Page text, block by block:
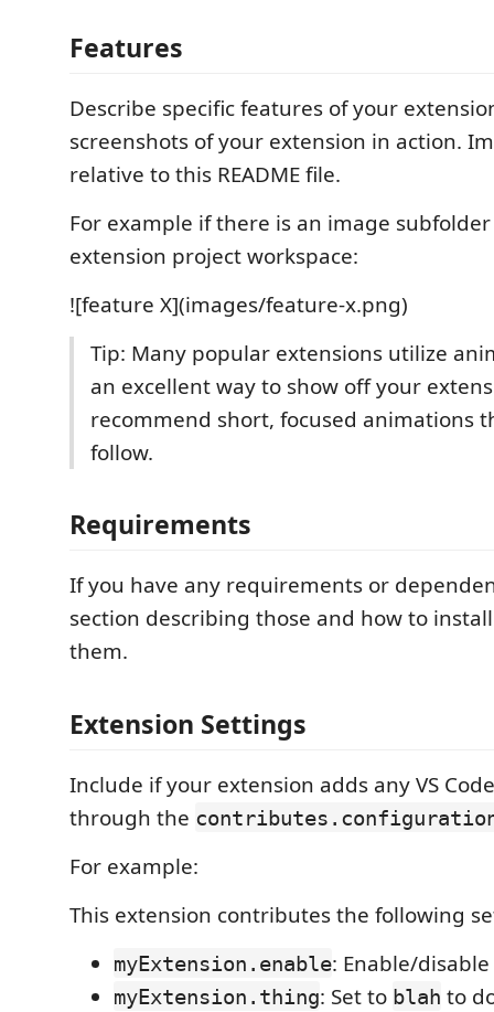
Features
Describe specific features of your
screenshots of your extension in action.
relative to this README file.
For example if there is an image
extension project workspace:
![feature X](images/feature-x.png)
Tip: Many popular extensions utilize
an excellent way to show off your
recommend short, focused animations
follow.
Requirements
If you have any requirements or
section describing those and how to
them.
Extension Settings
Include if your extension adds any VS
through the
For example:
This extension contributes the following
myExtension.enable: Enable/
myExtension.thing: Set to blah to